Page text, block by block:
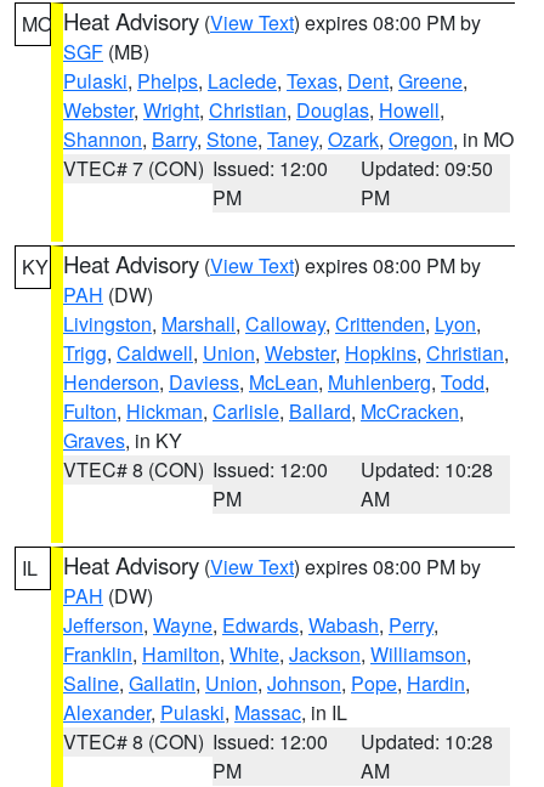
MO Heat Advisory (View Text) expires 08:00 PM by
SGF (MB)
Pulaski, Phelps, Laclede, Texas, Dent, Greene,
Webster, Wright, Christian, Douglas, Howell,
Shannon, Barry, Stone, Taney, Ozark, Oregon, in MO
VTEC# 7 (CON) Issued: 12:00
PM
Updated: 09:50
PM
KY Heat Advisory (View Text) expires 08:00 PM by
PAH (DW)
Livingston, Marshall, Calloway, Crittenden, Lyon,
Trigg, Caldwell, Union, Webster, Hopkins, Christian,
Henderson, Daviess, McLean, Muhlenberg, Todd,
Fulton, Hickman, Carlisle, Ballard, McCracken,
Graves, in KY
VTEC# 8 (CON) Issued: 12:00
PM
Updated: 10:28
AM
IL Heat Advisory (View Text) expires 08:00 PM by
PAH (DW)
Jefferson, Wayne, Edwards, Wabash, Perry,
Franklin, Hamilton, White, Jackson, Williamson,
Saline, Gallatin, Union, Johnson, Pope, Hardin,
Alexander, Pulaski, Massac, in IL
VTEC# 8 (CON) Issued: 12:00
PM
Updated: 10:28
AM